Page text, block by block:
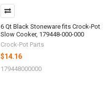
6 Qt Black Stoneware fits Crock-Pot
Slow Cooker, 179448-000-000
Crock-Pot Parts
$14.16
179448000000